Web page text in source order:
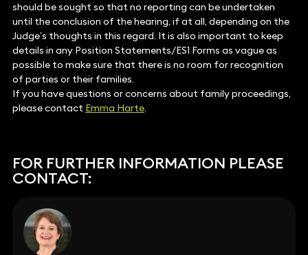
should be sought so that no reporting can be undertaken
until the conclusion of the hearing, if at all, depending on the
Judge’s thoughts in this regard. It is also important to keep
details in any Position Statements/ES1 Forms as vague as
possible to make sure that there is no room for recognition
of parties or their families.
If you have questions or concerns about family proceedings,
please contact Emma Harte.
FOR FURTHER INFORMATION PLEASE
CONTACT: